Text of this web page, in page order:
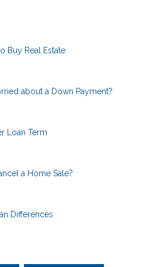
Buy Real Estate
about a Down Payment?
Loan Term
a Home Sale?
Differences